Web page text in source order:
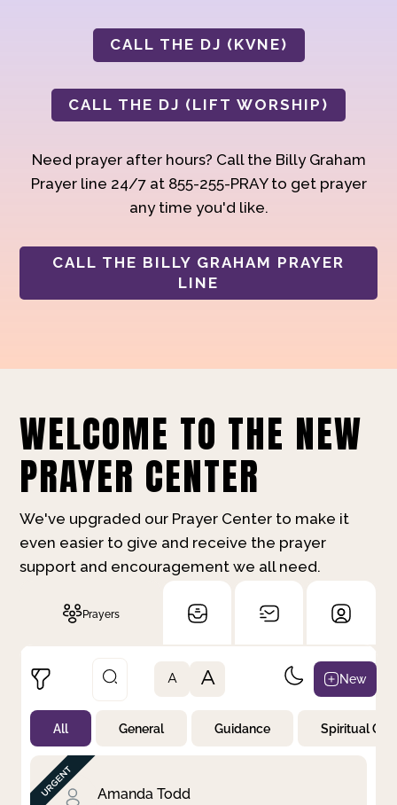
CALL THE DJ (KVNE)
CALL THE DJ (LIFT WORSHIP)
Need prayer after hours? Call the Billy Graham
Prayer line 24/7 at 855-255-PRAY to get prayer
any time you'd like.
CALL THE BILLY GRAHAM PRAYER
LINE
WELCOME TO THE NEW
PRAYER CENTER
We've upgraded our Prayer Center to make it
even easier to give and receive the prayer
support and encouragement we all need.
Prayers
Not Prayed
By Priority
By Category
By Day
A A New
All General Guidance Spiritual
Amanda Todd